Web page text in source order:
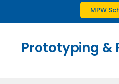
MPW
Prototyping &